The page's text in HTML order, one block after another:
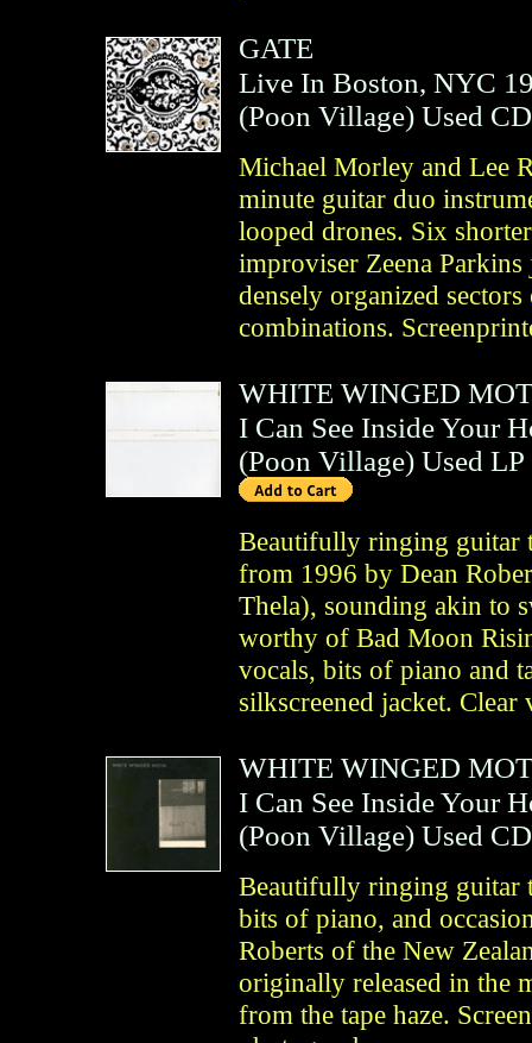
GATE
Live In Boston, NYC
(Poon Village) Used CD
Michael Morley and Lee
minute guitar duo
looped drones. Six
improviser Zeena
densely organized
combinations.
WHITE WINGED
I Can See Inside Your
(Poon Village) Used LP
Beautifully ringing guitar
from 1996 by Dean
Thela), sounding akin to
worthy of Bad Moon
vocals, bits of piano and
silkscreened jacket. Clear
WHITE WINGED
I Can See Inside Your
(Poon Village) Used CD
Beautifully ringing guitar
bits of piano, and
Roberts of the New
originally released in the
from the tape haze.